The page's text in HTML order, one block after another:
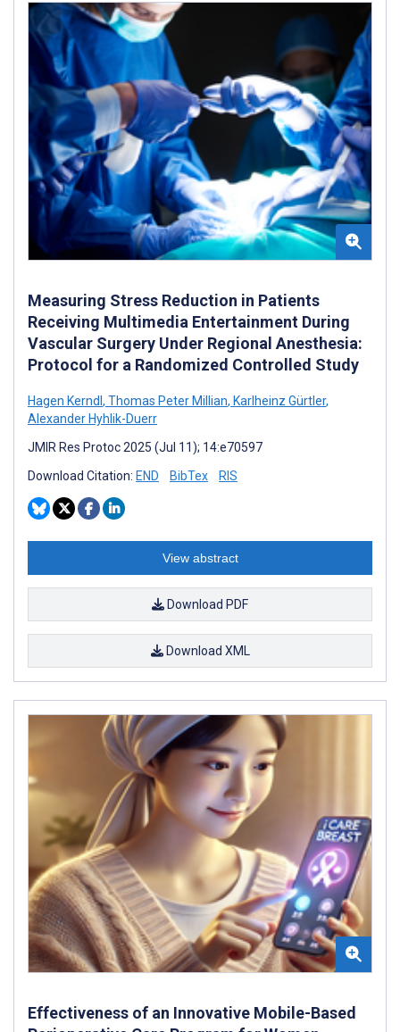
Measuring Stress Reduction in Patients
Receiving Multimedia Entertainment During
Vascular Surgery Under Regional Anesthesia:
Protocol for a Randomized Controlled Study
Hagen Kerndl , Thomas Peter Millian, Karlheinz Gürtler,
Alexander Hyhlik-Duerr
JMIR Res Protoc 2025 (Jul 11); 14:e70597
Download Citation: END BibTex RIS
View abstract
Download PDF
Download XML
Effectiveness of an Innovative Mobile-Based